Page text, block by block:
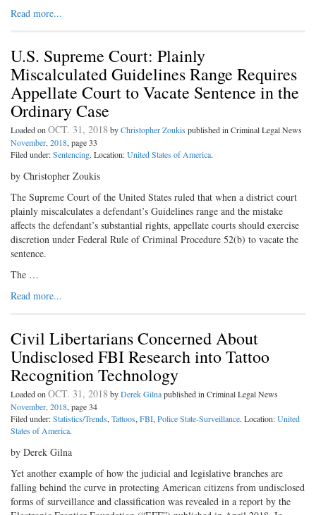
Read more...
U.S. Supreme Court: Plainly
Miscalculated Guidelines Range Requires
Appellate Court to Vacate Sentence in the
Ordinary Case
Loaded onOCT. 31, 2018 byChristopher Zoukis published in Criminal Legal News
November, 2018, page 33
Filed under:Sentencing. Location:United States of America.
by Christopher Zoukis
The Supreme Court of the United States ruled that when a district court
plainly miscalculates a defendant’s Guidelines range and the mistake
affects the defendant’s substantial rights, appellate courts should exercise
discretion under Federal Rule of Criminal Procedure 52(b) to vacate the
sentence.
The …
Read more...
Civil Libertarians Concerned About
Undisclosed FBI Research into Tattoo
Recognition Technology
Loaded onOCT. 31, 2018 byDerek Gilnapublished in Criminal Legal News
November, 2018, page 34
Filed under:Statistics/Trends,Tattoos,FBI,Police State-Surveillance. Location:United
States of America.
by Derek Gilna
Yet another example of how the judicial and legislative branches are
falling behind the curve in protecting American citizens from undisclosed
forms of surveillance and classification was revealed in a report by the